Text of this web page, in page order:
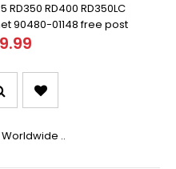
RD350 RD400 RD350LC
90480-01148 free post
..